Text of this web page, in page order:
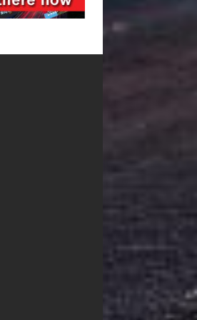
Ryan Parrilla
Building More
Than a
He’s Building
Revolution